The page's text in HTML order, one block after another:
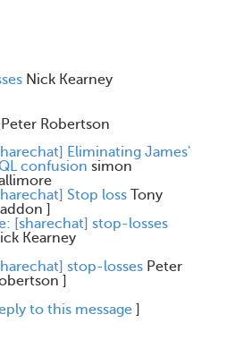
Nick Kearney
Peter Robertson
Eliminating James'
confusion simon
Stop loss Tony
]
[sharechat] stop-losses
Kearney
stop-losses Peter
]
to this message ]